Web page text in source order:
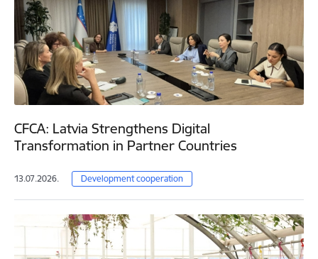
CFCA: Latvia Strengthens Digital
Transformation in Partner Countries
13.07.2026. Development cooperation